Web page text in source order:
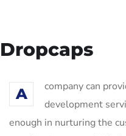
Dropcaps
A
company can
development
enough in nurturing the